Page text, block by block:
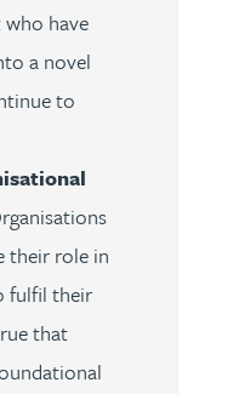
who have
a novel
to
their role in
fulfil their
that